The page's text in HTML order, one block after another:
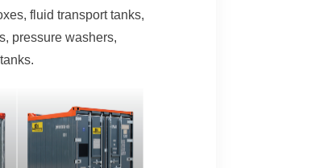
fluid transport tanks,
pressure washers,